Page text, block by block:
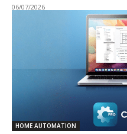
06/07/2026
HOME AUTOMATION